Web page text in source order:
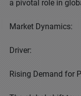
a pivotal role in
Market Dynamics:
Driver:
Rising Demand for